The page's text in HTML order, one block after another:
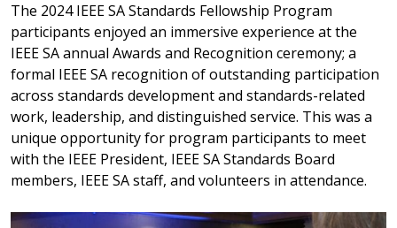
The 2024 IEEE SA Standards Fellowship Program
participants enjoyed an immersive experience at the
IEEE SA annual Awards and Recognition ceremony; a
formal IEEE SA recognition of outstanding participation
across standards development and standards-related
work, leadership, and distinguished service. This was a
unique opportunity for program participants to meet
with the IEEE President, IEEE SA Standards Board
members, IEEE SA staff, and volunteers in attendance.